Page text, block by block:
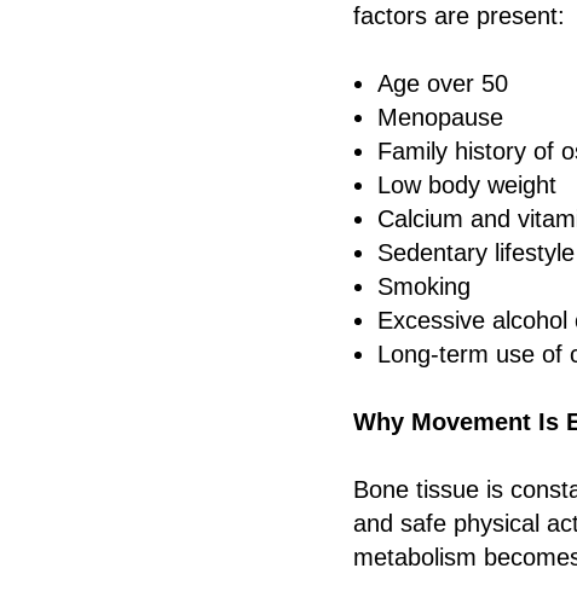
factors are present:
Age over 50
Menopause
Family history of
Low body weight
Calcium and
Sedentary lifestyle
Smoking
Excessive alcohol
Long-term use of
Why Movement Is
Bone tissue is
and safe physical
metabolism